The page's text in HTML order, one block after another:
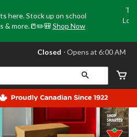
here. Stock up on school
& more.📒✏️🎒 Shop Now
your
store
Leduc,
AB,
currently
Closed,
at
at
Closed ⋅ Opens at 6:00 AM